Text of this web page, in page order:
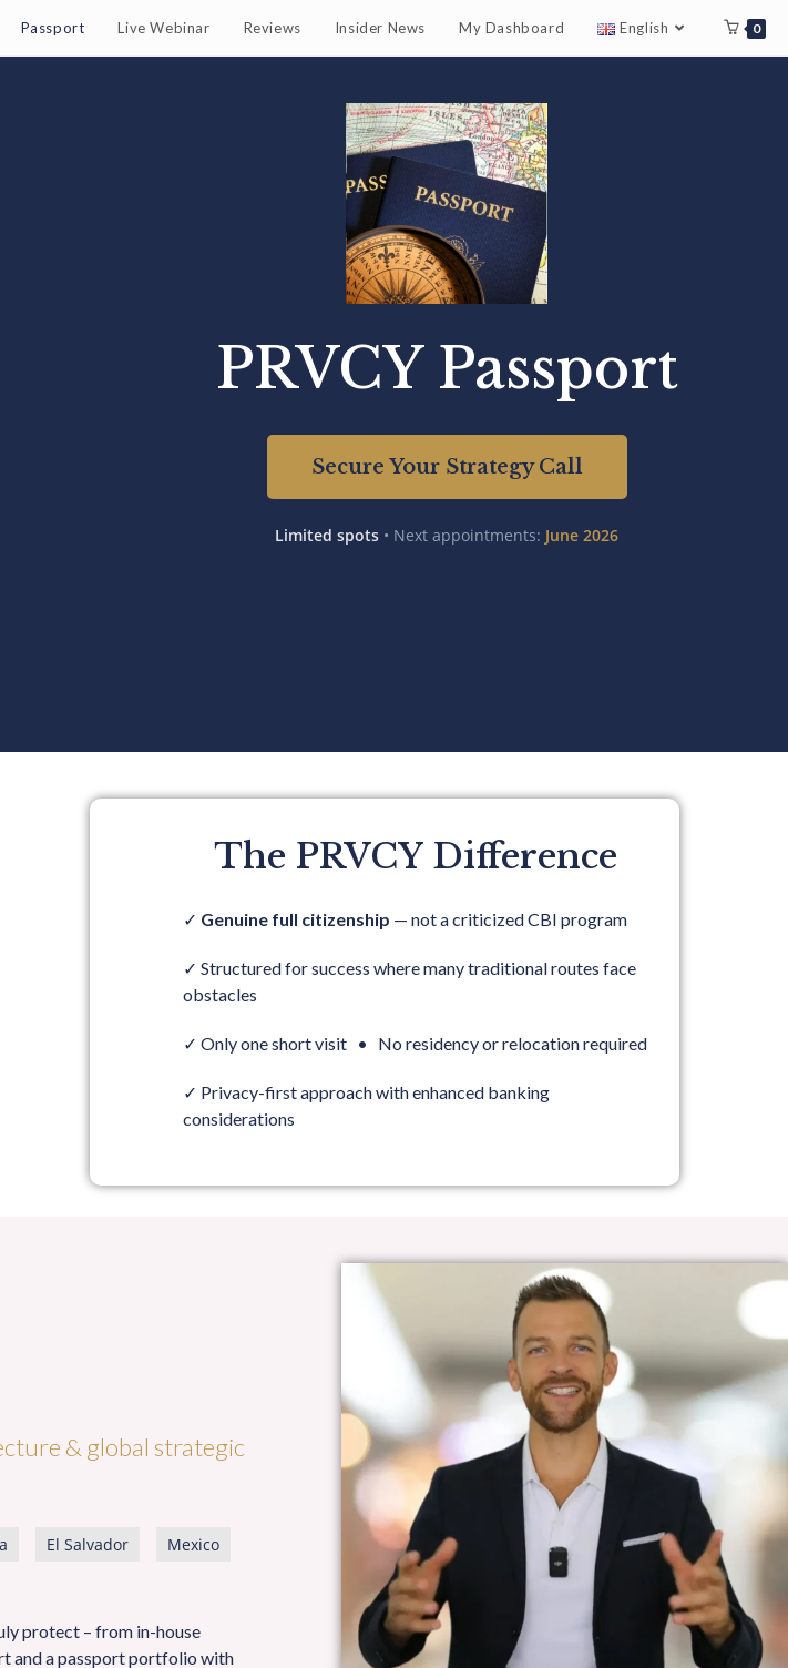
Passport Live Webinar Reviews Insider News My Dashboard English 0
PRVCY Passport
Secure Your Strategy Call
Limited spots • Next appointments: June 2026
The PRVCY Difference
✓ Genuine full citizenship — not a criticized CBI program
✓ Structured for success where many traditional routes face
obstacles
✓ Only one short visit • No residency or relocation required
✓ Privacy-first approach with enhanced banking
considerations
& global strategic
El Salvador
Mexico
protect – from in-house
and a passport portfolio with